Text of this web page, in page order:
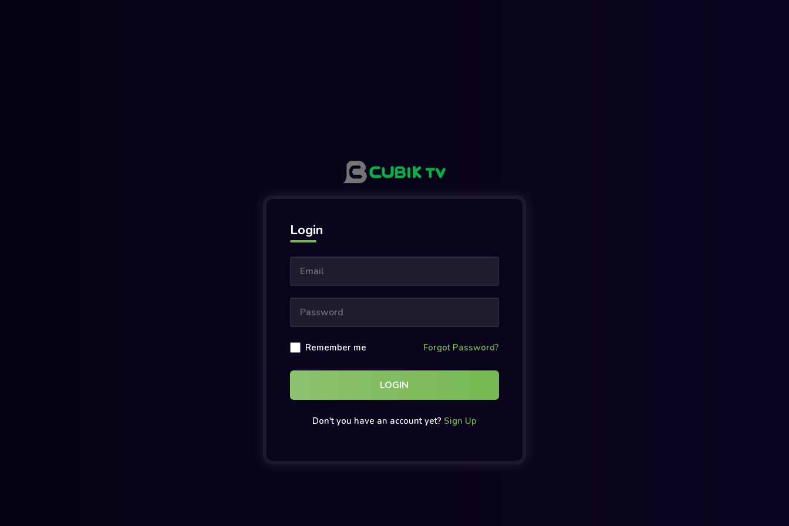
Login
Remember me Forgot Password?
LOGIN
Don't you have an account yet? Sign Up